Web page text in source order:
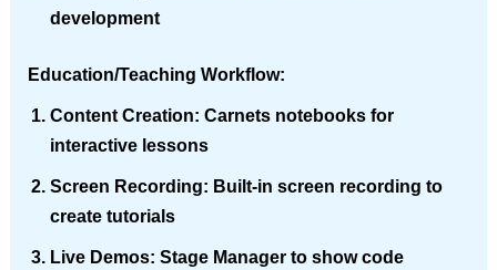
development
Education/Teaching Workflow:
Content Creation: Carnets notebooks for
interactive lessons
Screen Recording: Built-in screen recording to
create tutorials
Live Demos: Stage Manager to show code